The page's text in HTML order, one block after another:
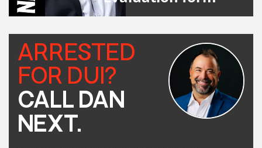
ARRESTED
FOR DUI?
CALL DAN
NEXT.